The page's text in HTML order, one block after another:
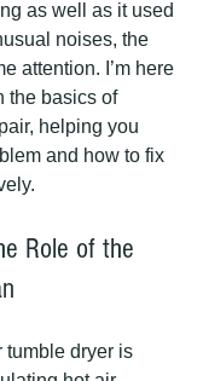
as well as it used
noises, the
attention. I’m here
the basics of
helping you
and how to fix
Role of the
tumble dryer is